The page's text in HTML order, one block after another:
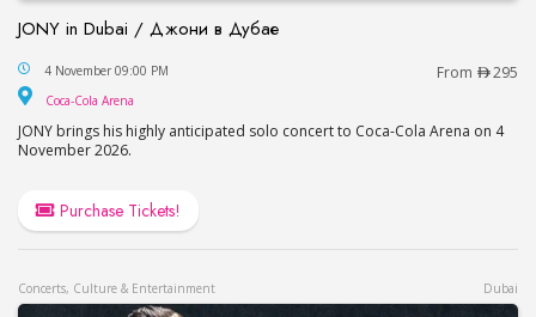
JONY in Dubai / Джони в Дубае
JONY in Dubai / Джони в Дубае
4 November 09:00 PM From 295
Coca-Cola Arena
JONY brings his highly anticipated solo concert to Coca-Cola Arena on 4
November 2026.
Purchase Tickets!
Concerts, Culture & Entertainment Dubai